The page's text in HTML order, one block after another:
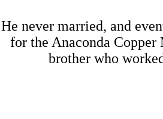
He never married, and
for the Anaconda Copper
brother who